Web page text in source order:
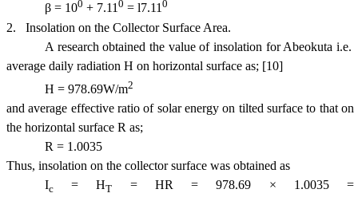
β = 100 + 7.110 = l7.110
2.
Insolation on the Collector Surface Area.
A research obtained the value of insolation forAbeokuta i.e.
average daily radiation H on horizontal surface as; [10]
H = 978.69W/m2
and average effective ratio of solar energy on tilted surface to that on
the horizontal surface R as;
R = 1.0035
Thus, insolation on the collector surface was obtained as
Ic = HT = HR = 978.69 × 1.0035 =